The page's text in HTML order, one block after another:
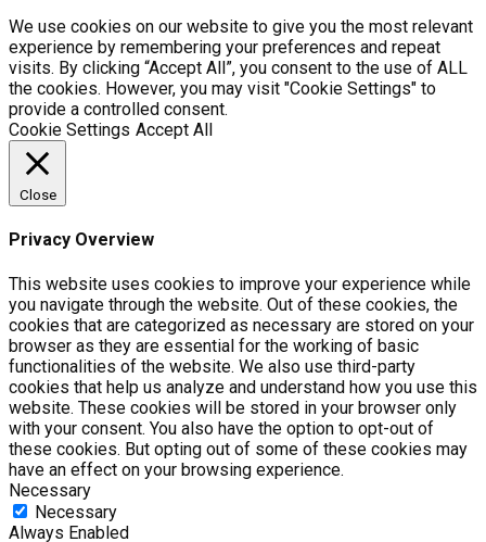
We use cookies on our website to give you the most relevant
experience by remembering your preferences and repeat
visits. By clicking “Accept All”, you consent to the use of ALL
the cookies. However, you may visit "Cookie Settings" to
provide a controlled consent.
Cookie Settings Accept All
Close
Privacy Overview
This website uses cookies to improve your experience while
you navigate through the website. Out of these cookies, the
cookies that are categorized as necessary are stored on your
browser as they are essential for the working of basic
functionalities of the website. We also use third-party
cookies that help us analyze and understand how you use this
website. These cookies will be stored in your browser only
with your consent. You also have the option to opt-out of
these cookies. But opting out of some of these cookies may
have an effect on your browsing experience.
Necessary
Necessary
Always Enabled